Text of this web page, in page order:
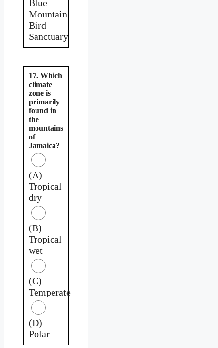
Blue
Mountain
Bird
Sanctuary
17. Which
climate
zone is
primarily
found in
the
mountains
of
Jamaica?
(A)
Tropical
dry
(B)
Tropical
wet
(C)
Temperate
(D)
Polar